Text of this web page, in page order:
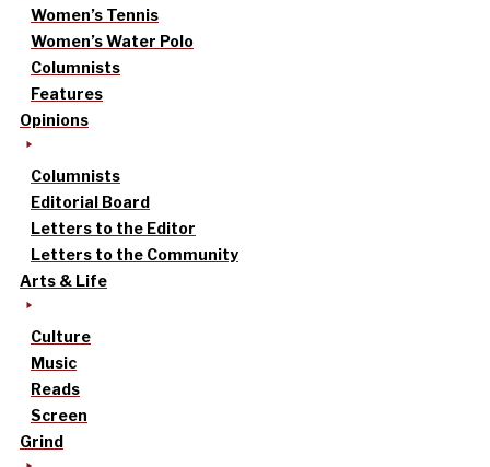
Women’s Tennis
Women’s Water Polo
Columnists
Features
Opinions
Columnists
Editorial Board
Letters to the Editor
Letters to the Community
Arts & Life
Culture
Music
Reads
Screen
Grind